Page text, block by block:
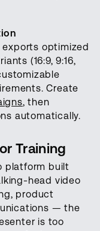
optimized
(16:9, 9:16,
Create
, then
automatically.
Training
platform built
head video
product
— the
is too